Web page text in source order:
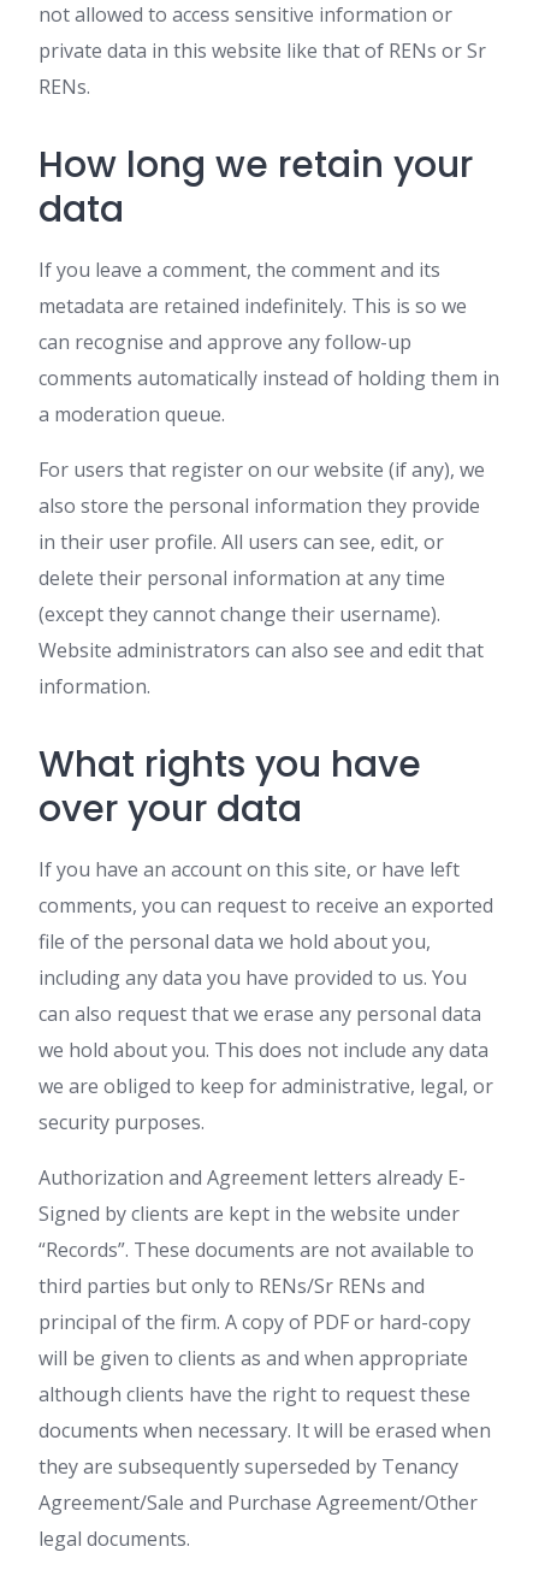
not allowed to access sensitive information or
private data in this website like that of RENs or Sr
RENs.
How long we retain your
data
If you leave a comment, the comment and its
metadata are retained indefinitely. This is so we
can recognise and approve any follow-up
comments automatically instead of holding them in
a moderation queue.
For users that register on our website (if any), we
also store the personal information they provide
in their user profile. All users can see, edit, or
delete their personal information at any time
(except they cannot change their username).
Website administrators can also see and edit that
information.
What rights you have
over your data
If you have an account on this site, or have left
comments, you can request to receive an exported
file of the personal data we hold about you,
including any data you have provided to us. You
can also request that we erase any personal data
we hold about you. This does not include any data
we are obliged to keep for administrative, legal, or
security purposes.
Authorization and Agreement letters already E-
Signed by clients are kept in the website under
“Records”. These documents are not available to
third parties but only to RENs/Sr RENs and
principal of the firm. A copy of PDF or hard-copy
will be given to clients as and when appropriate
although clients have the right to request these
documents when necessary. It will be erased when
they are subsequently superseded by Tenancy
Agreement/Sale and Purchase Agreement/Other
legal documents.